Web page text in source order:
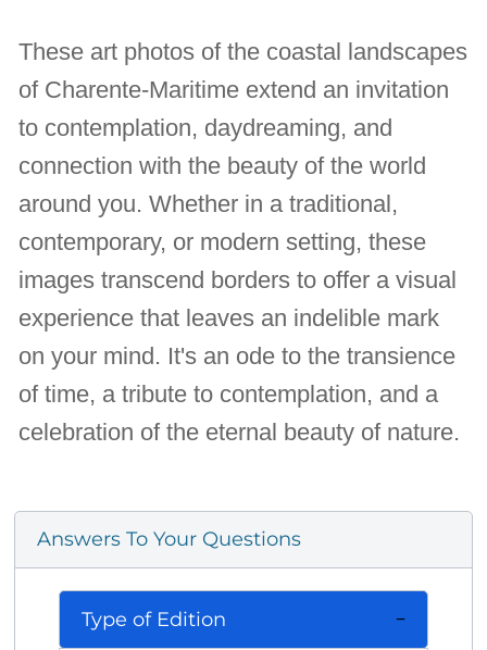
These art photos of the coastal landscapes
of Charente-Maritime extend an invitation
to contemplation, daydreaming, and
connection with the beauty of the world
around you. Whether in a traditional,
contemporary, or modern setting, these
images transcend borders to offer a visual
experience that leaves an indelible mark
on your mind. It's an ode to the transience
of time, a tribute to contemplation, and a
celebration of the eternal beauty of nature.
Answers To Your Questions
Type of Edition